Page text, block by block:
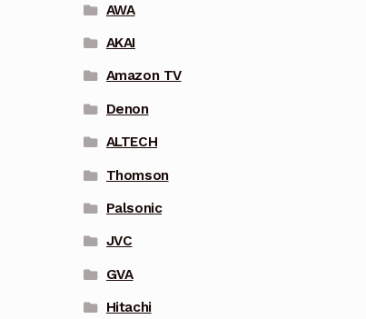
AWA
AKAI
Amazon TV
Denon
ALTECH
Thomson
Palsonic
JVC
GVA
Hitachi